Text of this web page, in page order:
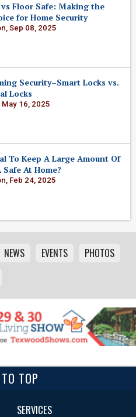
vs Floor Safe: Making the
for Home Security
Sep 08, 2025
Security–Smart Locks vs.
Locks
May 16, 2025
To Keep A Large Amount Of
Safe At Home?
Feb 24, 2025
NEWS EVENTS
PHOTOS
TOP
SERVICES